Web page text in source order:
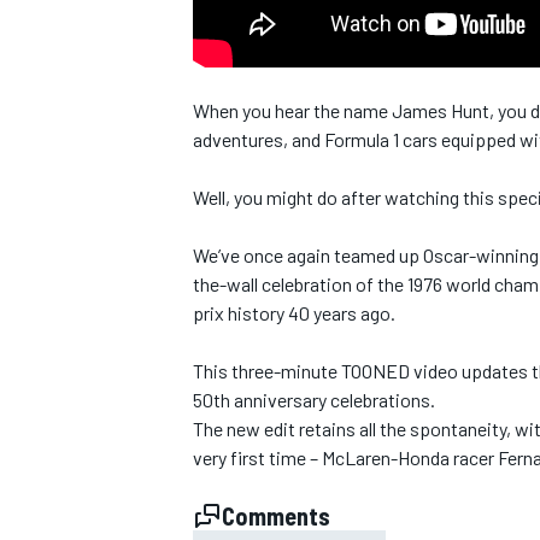
NASCAR CUP
INDYCAR
When you hear the name James Hunt,
adventures, and Formula 1 cars equipped
Well, you might do after watching this
We’ve once again teamed up Oscar-
the-wall celebration of the 1976 world
prix history 40 years ago.
This three-minute TOONED video updates
50th anniversary celebrations.
The new edit retains all the spontaneity,
very first time – McLaren-Honda racer
Comments